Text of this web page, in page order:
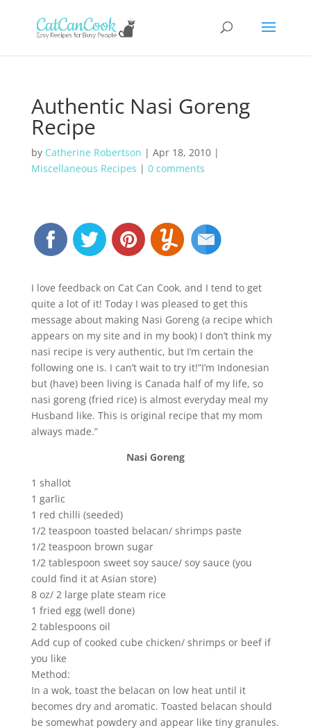
Authentic Nasi Goreng
Recipe
by Catherine Robertson | Apr 18, 2010|
Miscellaneous Recipes | 0 comments
I love feedback on Cat Can Cook, and I tend to get
quite a lot of it! Today I was pleased to get this
message about making Nasi Goreng (a recipe which
appears on my site and in my book) I don’t think my
nasi recipe is very authentic, but I’m certain the
following one is. I can’t wait to try it!”I’m Indonesian
but (have) been living is Canada half of my life, so
nasi goreng (fried rice) is almost everyday meal my
Husband like. This is original recipe that my mom
always made.”
Nasi Goreng
1 shallot
1 garlic
1 red chilli (seeded)
1/2 teaspoon toasted belacan/ shrimps paste
1/2 teaspoon brown sugar
1/2 tablespoon sweet soy sauce/ soy sauce (you
could find it at Asian store)
8 oz/ 2 large plate steam rice
1 fried egg (well done)
2 tablespoons oil
Add cup of cooked cube chicken/ shrimps or beef if
you like
Method:
In a wok, toast the belacan on low heat until it
becomes dry and aromatic. Toasted belacan should
be somewhat powdery and appear like tiny granules.